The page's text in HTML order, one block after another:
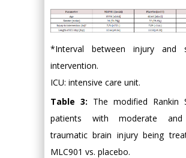
*Interval between injury and
intervention.
ICU: intensive care unit.
Table 3: The modified Rankin
patients with moderate and
traumatic brain injury being
MLC901 vs. placebo.